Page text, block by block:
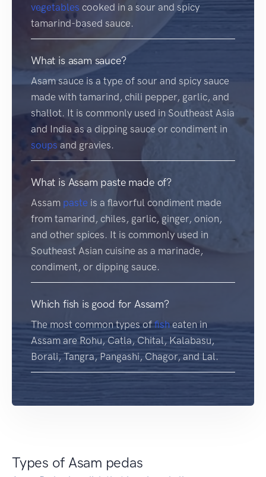
vegetables cooked in a sour and spicy
tamarind-based sauce.
What is asam sauce?
Asam sauce is a type of sour and spicy sauce
made with tamarind, chili pepper, garlic, and
shallot. It is commonly used in Southeast Asia
and India as a dipping sauce or condiment in
soups and gravies.
What is Assam paste made of?
Assam paste is a flavorful condiment made
from tamarind, chiles, garlic, ginger, onion,
and other spices. It is commonly used in
Southeast Asian cuisine as a marinade,
condiment, or dipping sauce.
Which fish is good for Assam?
The most common types offisheaten in
Assam are Rohu, Catla, Chital, Kalabasu,
Borali, Tangra, Pangashi, Chagor, and Lal.
Types of Asam pedas